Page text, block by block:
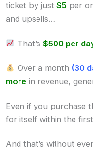
ticket by just $5 per
and upsells…
That’s $500 per
Over a month (30
morein revenue,
Even if you purchase
for itself within the
And that’s without